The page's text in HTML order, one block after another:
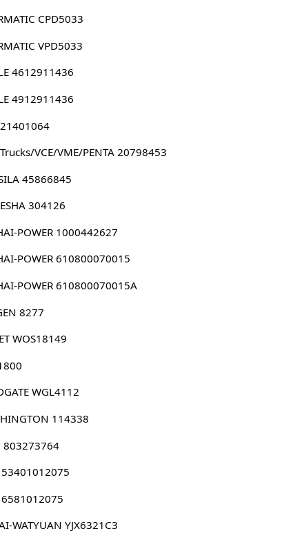
CPD5033
VPD5033
4612911436
4912911436
VCE/VME/PENTA 20798453
45866845
304126
POWER 1000442627
POWER 610800070015
POWER 610800070015A
8277
WOS18149
WGL4112
114338
803273764
53401012075
6581012075
WATYUAN YJX6321C3